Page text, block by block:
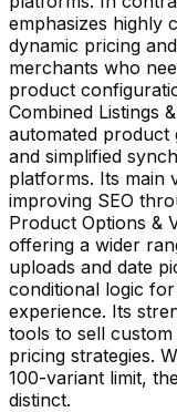
emphasizes highly
dynamic pricing
merchants who
product
Combined Listings
automated product
and simplified
platforms. Its main
improving SEO
Product Options &
offering a wider
uploads and date
conditional logic
experience. Its
tools to sell
pricing strategies.
100-variant limit,
distinct.